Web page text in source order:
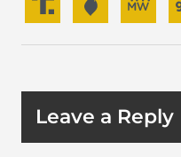
Leave a Reply